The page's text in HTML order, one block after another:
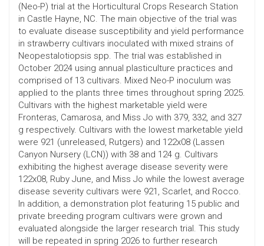
(Neo-P) trial at the Horticultural Crops Research Station
in Castle Hayne, NC. The main objective of the trial was
to evaluate disease susceptibility and yield performance
in strawberry cultivars inoculated with mixed strains of
Neopestalotiopsis spp. The trial was established in
October 2024 using annual plasticulture practices and
comprised of 13 cultivars. Mixed Neo-P inoculum was
applied to the plants three times throughout spring 2025.
Cultivars with the highest marketable yield were
Fronteras, Camarosa, and Miss Jo with 379, 332, and 327
g respectively. Cultivars with the lowest marketable yield
were 921 (unreleased, Rutgers) and 122x08 (Lassen
Canyon Nursery (LCN)) with 38 and 124 g. Cultivars
exhibiting the highest average disease severity were
122x08, Ruby June, and Miss Jo while the lowest average
disease severity cultivars were 921, Scarlet, and Rocco.
In addition, a demonstration plot featuring 15 public and
private breeding program cultivars were grown and
evaluated alongside the larger research trial. This study
will be repeated in spring 2026 to further research